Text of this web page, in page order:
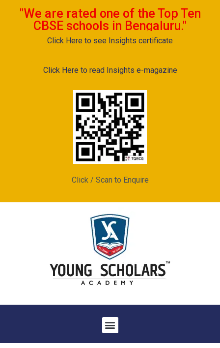
"We are rated one of the Top Ten
CBSE schools in Bengaluru."
Click Here to see Insights certificate
Click Here to read Insights e-magazine
Click / Scan to Enquire